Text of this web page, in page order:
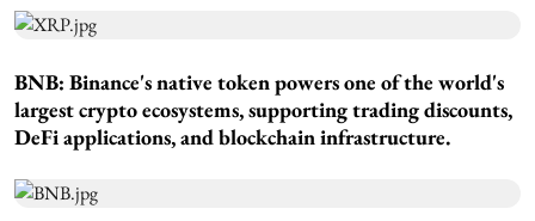
BNB: Binance's native token powers one of the world's
largest crypto ecosystems, supporting trading discounts,
DeFi applications, and blockchain infrastructure.